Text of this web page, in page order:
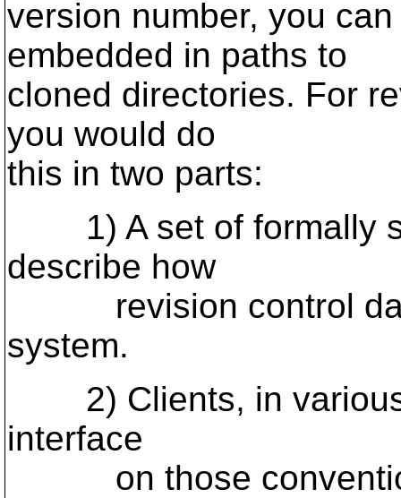
version number, you
embedded in paths to
cloned directories. For
you would do
this in two parts:
1) A set of formally
describe how
revision control
system.
2) Clients, in various
interface
on those